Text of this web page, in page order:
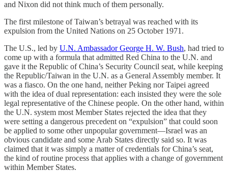
and Nixon did not think much of them personally.
The first milestone of Taiwan’s betrayal was reached with its
expulsion from the United Nations on 25 October 1971.
The U.S., led by U.N. Ambassador George H. W. Bush, had tried to
come up with a formula that admitted Red China to the U.N. and
gave it the Republic of China’s Security Council seat, while keeping
the Republic/Taiwan in the U.N. as a General Assembly member. It
was a fiasco. On the one hand, neither Peking nor Taipei agreed
with the idea of dual representation: each insisted they were the sole
legal representative of the Chinese people. On the other hand, within
the U.N. system most Member States rejected the idea that they
were setting a dangerous precedent on “expulsion” that could soon
be applied to some other unpopular government—Israel was an
obvious candidate and some Arab States directly said so. It was
claimed that it was simply a matter of credentials for China’s seat,
the kind of routine process that applies with a change of government
within Member States.